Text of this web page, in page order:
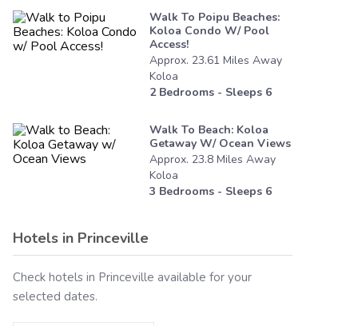
Walk To Poipu Beaches:
Koloa Condo W/ Pool
Access!
Approx. 23.61 Miles Away
Koloa
2Bedrooms - Sleeps 6
Walk To Beach: Koloa
Getaway W/ Ocean Views
Approx. 23.8 Miles Away
Koloa
3 Bedrooms - Sleeps 6
Hotels in Princeville
Check hotels in Princeville available for your
selected dates.